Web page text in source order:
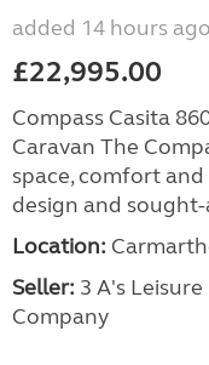
added 14 hours ago
£22,995.00
Compass Casita
Caravan The
space, comfort
design and
Location:
Seller: 3 A's
Company